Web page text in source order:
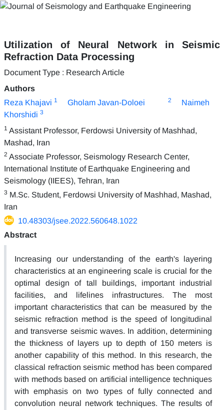
Utilization of Neural Network in Seismic
Refraction Data Processing
Document Type : Research Article
Authors
Reza Khajavi 1 Gholam Javan-Doloei 2
Naimeh
Khorshidi 3
1 Assistant Professor, Ferdowsi University of Mashhad,
Mashad, Iran
2 Associate Professor, Seismology Research Center,
International Institute of Earthquake Engineering and
Seismology (IIEES), Tehran, Iran
3 M.Sc. Student, Ferdowsi University of Mashhad, Mashad,
Iran
10.48303/jsee.2022.560648.1022
Abstract
Increasing our understanding of the earth's layering
characteristics at an engineering scale is crucial for the
optimal design of tall buildings, important industrial
facilities, and lifelines infrastructures. The most
important characteristics that can be measured by the
seismic refraction method is the speed of longitudinal
and transverse seismic waves. In addition, determining
the thickness of layers up to depth of 150 meters is
another capability of this method. In this research, the
classical refraction seismic method has been compared
with methods based on artificial intelligence techniques
with emphasis on two types of fully connected and
convolution neural network techniques. The results of